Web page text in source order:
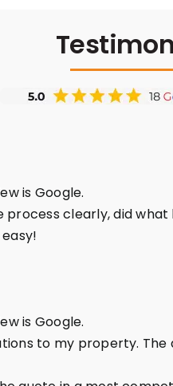
is Google.
clearly, did
is Google.
to my property. The